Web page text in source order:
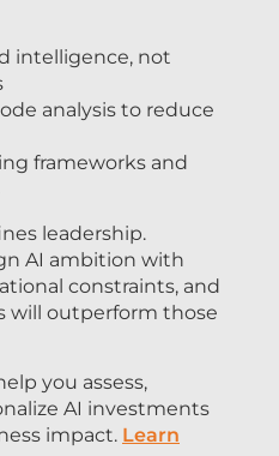
intelligence, not
analysis to reduce
frameworks and
leadership.
AI ambition with
constraints, and
will outperform those
you assess,
AI investments
impact. Learn